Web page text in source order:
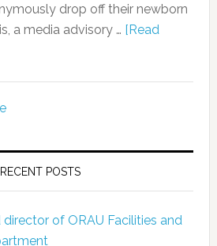
drop off their newborn
a media advisory … [Read
RECENT POSTS
of ORAU Facilities and